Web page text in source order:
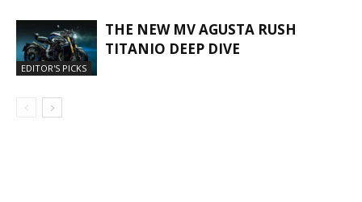
EDITOR'S PICKS
THE NEW MV AGUSTA RUSH
TITANIO DEEP DIVE